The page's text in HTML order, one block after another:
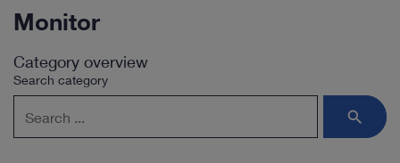
Monitor
Category overview
Search category